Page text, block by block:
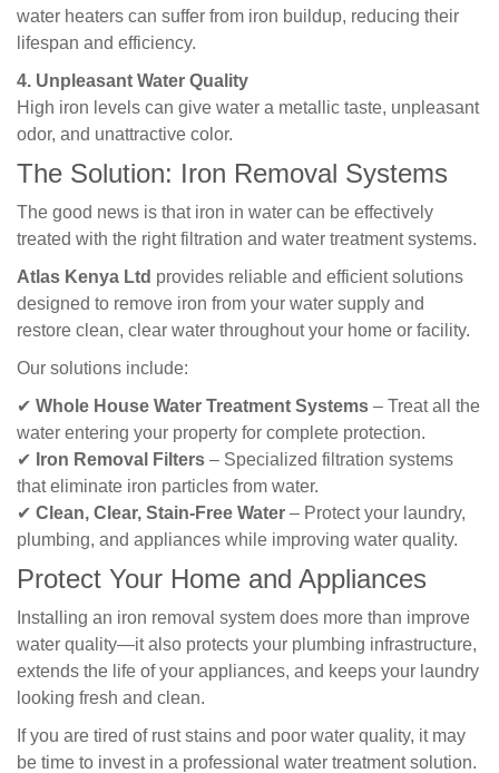
water heaters can suffer from iron buildup, reducing their
lifespan and efficiency.
4. Unpleasant Water Quality
High iron levels can give water a metallic taste, unpleasant
odor, and unattractive color.
The Solution: Iron Removal Systems
The good news is that iron in water can be effectively
treated with the right filtration and water treatment systems.
Atlas Kenya Ltd provides reliable and efficient solutions
designed to remove iron from your water supply and
restore clean, clear water throughout your home or facility.
Our solutions include:
✔ Whole House Water Treatment Systems – Treat all the
water entering your property for complete protection.
✔ Iron Removal Filters – Specialized filtration systems
that eliminate iron particles from water.
✔ Clean, Clear, Stain-Free Water – Protect your laundry,
plumbing, and appliances while improving water quality.
Protect Your Home and Appliances
Installing an iron removal system does more than improve
water quality—it also protects your plumbing infrastructure,
extends the life of your appliances, and keeps your laundry
looking fresh and clean.
If you are tired of rust stains and poor water quality, it may
be time to invest in a professional water treatment solution.